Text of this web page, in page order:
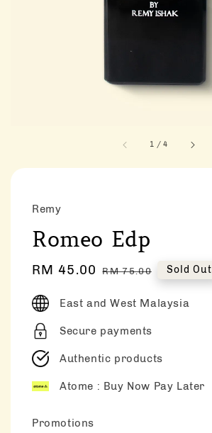
1 /4
Remy
Romeo Edp
Sale
RM 45.00 Regular
RM 75.00 Sold Out
East and West Malaysia
Secure payments
Authentic products
Atome : Buy Now Pay Later
Promotions